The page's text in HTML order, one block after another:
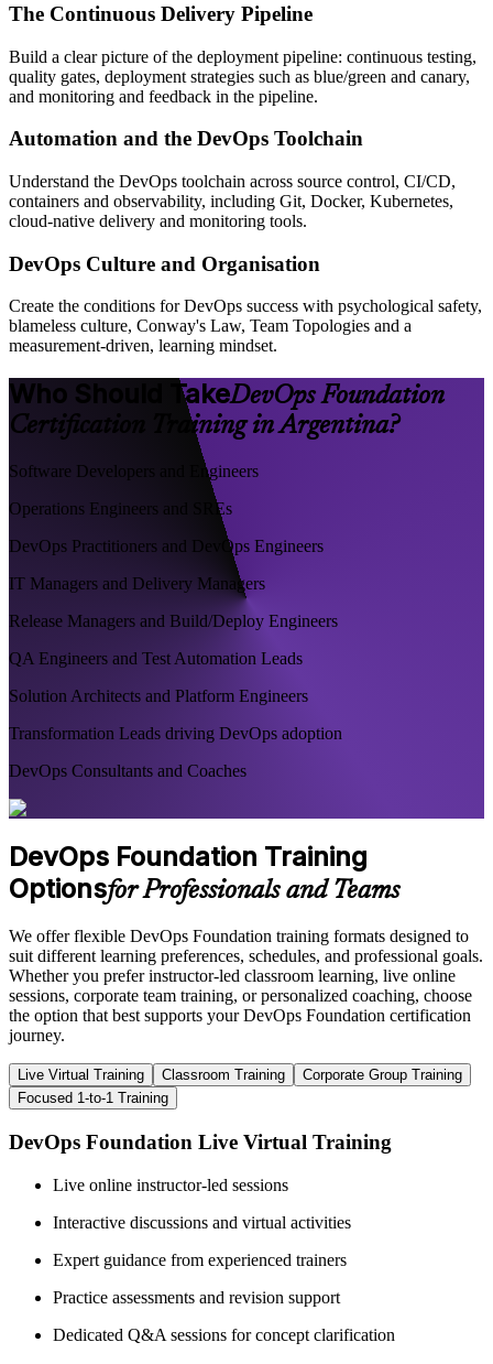
The Continuous Delivery Pipeline
Build a clear picture of the deployment pipeline: continuous testing,
quality gates, deployment strategies such as blue/green and canary,
and monitoring and feedback in the pipeline.
Automation and the DevOps Toolchain
Understand the DevOps toolchain across source control, CI/CD,
containers and observability, including Git, Docker, Kubernetes,
cloud-native delivery and monitoring tools.
DevOps Culture and Organisation
Create the conditions for DevOps success with psychological safety,
blameless culture, Conway's Law, Team Topologies and a
measurement-driven, learning mindset.
Who Should TakeDevOps Foundation
Certification Training in Argentina?
Software Developers and Engineers
Operations Engineers and SREs
DevOps Practitioners and DevOps Engineers
IT Managers and Delivery Managers
Release Managers and Build/Deploy Engineers
QA Engineers and Test Automation Leads
Solution Architects and Platform Engineers
Transformation Leads driving DevOps adoption
DevOps Consultants and Coaches
DevOps Foundation Training
Optionsfor Professionals and Teams
We offer flexible DevOps Foundation training formats designed to
suit different learning preferences, schedules, and professional goals.
Whether you prefer instructor-led classroom learning, live online
sessions, corporate team training, or personalized coaching, choose
the option that best supports your DevOps Foundation certification
journey.
Live Virtual Training Classroom Training
Corporate Group Training
Focused 1-to-1 Training
DevOps Foundation Live Virtual Training
Live online instructor-led sessions
Interactive discussions and virtual activities
Expert guidance from experienced trainers
Practice assessments and revision support
Dedicated Q&A sessions for concept clarification